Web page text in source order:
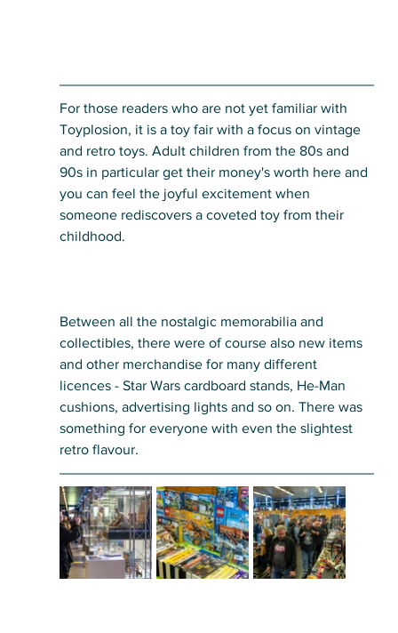
For those readers who are not yet familiar with
Toyplosion, it is a toy fair with a focus on vintage
and retro toys. Adult children from the 80s and
90s in particular get their money's worth here and
you can feel the joyful excitement when
someone rediscovers a coveted toy from their
childhood.
Between all the nostalgic memorabilia and
collectibles, there were of course also new items
and other merchandise for many different
licences - Star Wars cardboard stands, He-Man
cushions, advertising lights and so on. There was
something for everyone with even the slightest
retro flavour.